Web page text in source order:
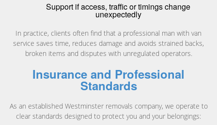
Support if access, traffic or timings change
unexpectedly
In practice, clients often find that a professional man with van
service saves time, reduces damage and avoids strained backs,
broken items and disputes with unregulated operators.
Insurance and Professional
Standards
As an established Westminster removals company, we operate to
clear standards designed to protect you and your belongings: